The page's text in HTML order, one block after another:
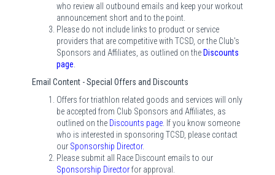
who review all outbound emails and keep your workout
announcement short and to the point.
Please do not include links to product or service
providers that are competitive with TCSD, or the Club's
Sponsors and Affiliates, as outlined on theDiscounts
page
Email Content - Special Offers and Discounts
Offers for triathlon related goods and services will only
be accepted from Club Sponsors and Affiliates, as
outlined on the Discounts page . If you know someone
who is interested in sponsoring TCSD, please contact
our Sponsorship Director.
Please submit all Race Discount emails to our
Sponsorship Directorfor approval.